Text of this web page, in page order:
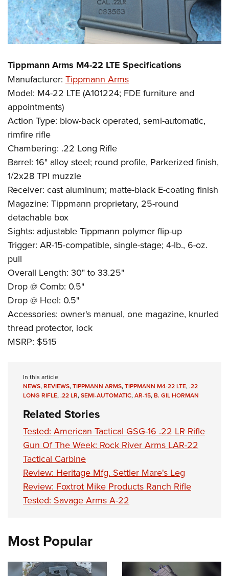
Tippmann Arms M4-22 LTE Specifications
Manufacturer: Tippmann Arms
Model: M4-22 LTE (A101224; FDE furniture and
appointments)
Action Type: blow-back operated, semi-automatic,
rimfire rifle
Chambering: .22 Long Rifle
Barrel: 16" alloy steel; round profile, Parkerized finish,
1/2x28 TPI muzzle
Receiver: cast aluminum; matte-black E-coating finish
Magazine: Tippmann proprietary, 25-round
detachable box
Sights: adjustable Tippmann polymer flip-up
Trigger: AR-15-compatible, single-stage; 4-lb., 6-oz.
pull
Overall Length: 30" to 33.25"
Drop @ Comb: 0.5"
Drop @ Heel: 0.5"
Accessories: owner's manual, one magazine, knurled
thread protector, lock
MSRP: $515
In this article
NEWS,REVIEWS,TIPPMANN ARMS,TIPPMANN M4-22 LTE,.22
LONG RIFLE,.22 LR,SEMI-AUTOMATIC,AR-15,B. GIL HORMAN
Related Stories
Tested: American Tactical GSG-16 .22 LR Rifle
Gun Of The Week: Rock River Arms LAR-22
Tactical Carbine
Review: Heritage Mfg. Settler Mare's Leg
Review: Foxtrot Mike Products Ranch Rifle
Tested: Savage Arms A-22
Most Popular